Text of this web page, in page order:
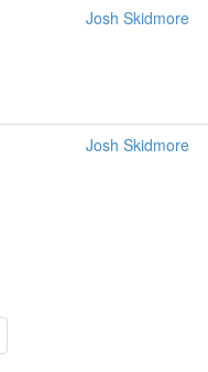
Josh Skidmore
Josh Skidmore